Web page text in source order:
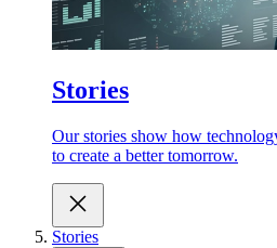
Stories
Our stories show how
to create a better tomorrow.
Stories